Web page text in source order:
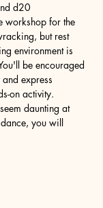
d20
workshop for the
but rest
environment is
be encouraged
express
on activity.
daunting at
you will